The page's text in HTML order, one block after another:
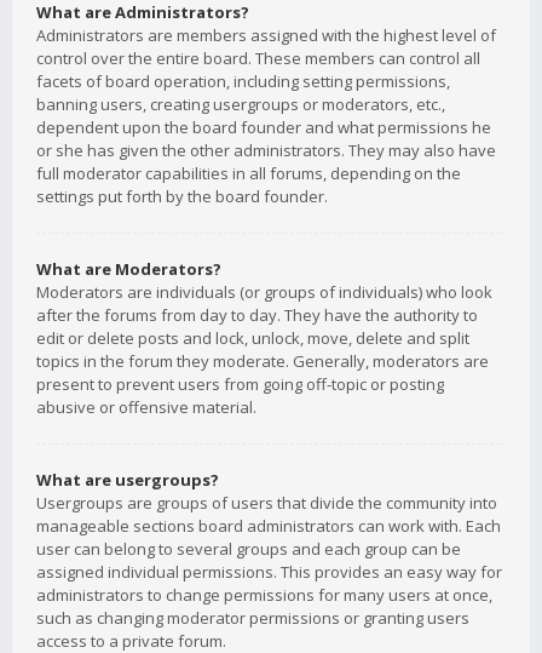
What are Administrators?
Administrators are members assigned with the highest level of
control over the entire board. These members can control all
facets of board operation, including setting permissions,
banning users, creating usergroups or moderators, etc.,
dependent upon the board founder and what permissions he
or she has given the other administrators. They may also have
full moderator capabilities in all forums, depending on the
settings put forth by the board founder.
What are Moderators?
Moderators are individuals (or groups of individuals) who look
after the forums from day to day. They have the authority to
edit or delete posts and lock, unlock, move, delete and split
topics in the forum they moderate. Generally, moderators are
present to prevent users from going off-topic or posting
abusive or offensive material.
What are usergroups?
Usergroups are groups of users that divide the community into
manageable sections board administrators can work with. Each
user can belong to several groups and each group can be
assigned individual permissions. This provides an easy way for
administrators to change permissions for many users at once,
such as changing moderator permissions or granting users
access to a private forum.